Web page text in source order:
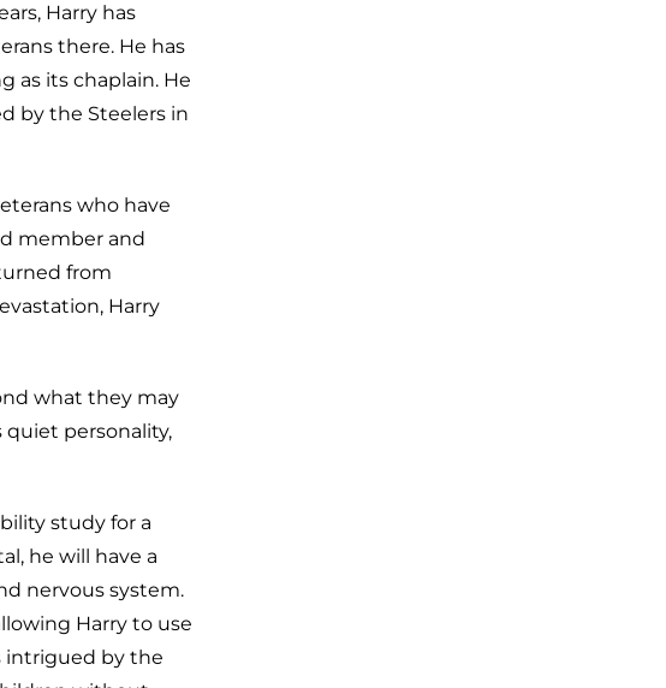
Harry has
there. He has
as its chaplain. He
by the Steelers in
who have
member and
from
Harry
what they may
quiet personality,
study for a
he will have a
nervous system.
Harry to use
intrigued by the